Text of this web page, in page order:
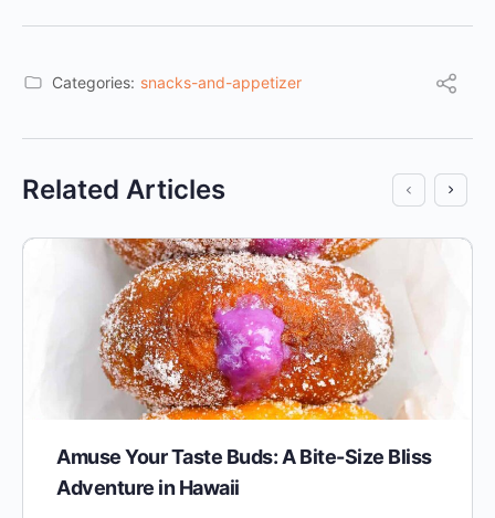
Categories: snacks-and-appetizer
Related Articles
Amuse Your Taste Buds: A Bite-Size Bliss
Adventure in Hawaii